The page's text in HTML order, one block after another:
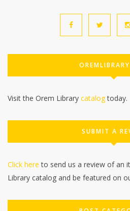
Visit the Orem Library catalogtoday.
SUBMIT A
Click here to send us a review of an
Library catalog and be featured on